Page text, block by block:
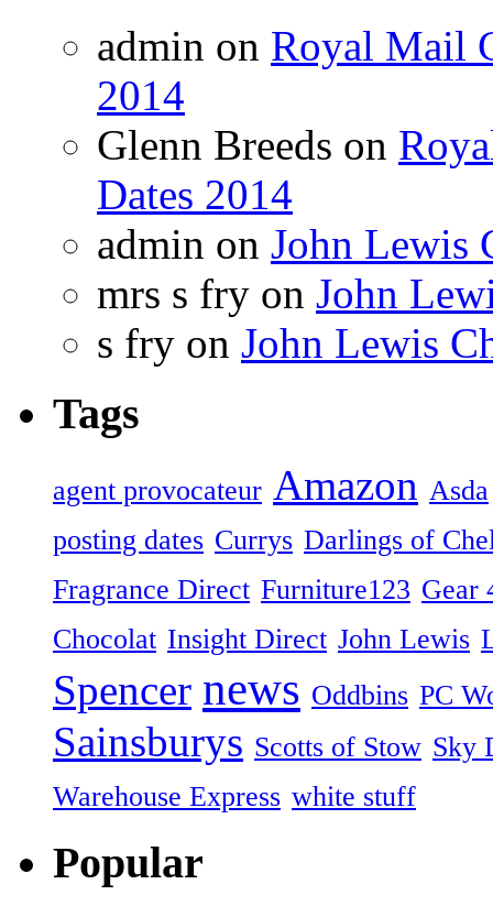
admin on Royal Mail
2014
Glenn Breeds on
Dates 2014
admin on John Lewis
mrs s fry on John
s fry on John Lewis
Tags
agent provocateur Amazon Asda
posting dates Currys Darlings of
Fragrance Direct Furniture123 Gear
Chocolat Insight Direct John Lewis
Spencer news Oddbins PC
Sainsburys Scotts of Stow Sky
Warehouse Express white stuff
Popular